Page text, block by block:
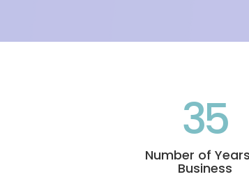
35
Number of
Business